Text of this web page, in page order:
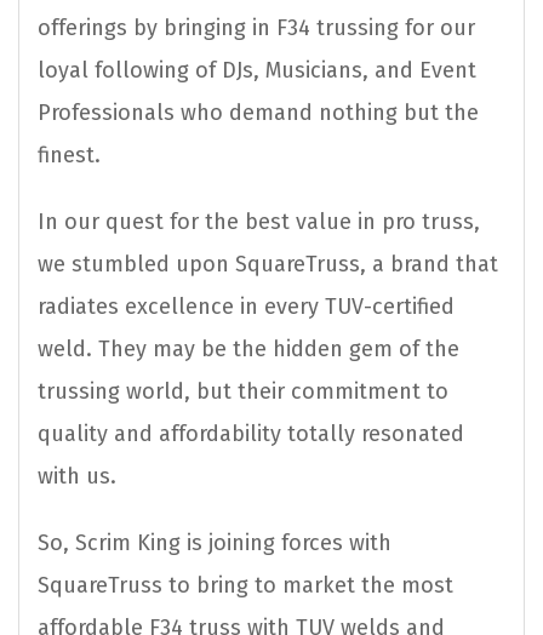
offerings by bringing in F34 trussing for our
loyal following of DJs, Musicians, and Event
Professionals who demand nothing but the
finest.
In our quest for the best value in pro truss,
we stumbled upon SquareTruss, a brand that
radiates excellence in every TUV-certified
weld. They may be the hidden gem of the
trussing world, but their commitment to
quality and affordability totally resonated
with us.
So, Scrim King is joining forces with
SquareTruss to bring to market the most
affordable F34 truss with TUV welds and